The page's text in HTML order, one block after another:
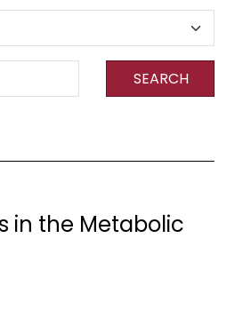
SEARCH
in the Metabolic